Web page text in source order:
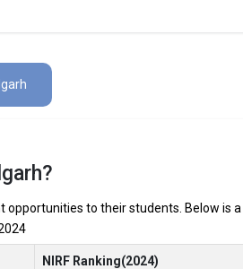
(List) 2026
Engineering, Civil Engineering,
Engineering, etc.
etc.
to their students. Below is
NIRF Ranking(2024)